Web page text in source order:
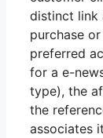
distinct link
purchase
preferred
for a e-
type), the
the
associates